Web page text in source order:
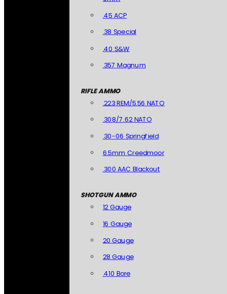
.45 ACP
.38 Special
.40 S&W
.357 Magnum
RIFLE AMMO
.223 REM/5.56 NATO
.308/7.62 NATO
.30-06 Springfield
6.5mm Creedmoor
.300 AAC Blackout
SHOTGUN AMMO
12 Gauge
16 Gauge
20 Gauge
28 Gauge
.410 Bore